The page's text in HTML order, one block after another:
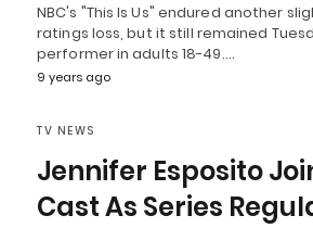
NBC's "This Is Us" endured another
ratings loss, but it still remained
performer in adults 18-49.…
9 years ago
TV NEWS
Jennifer Esposito
Cast As Series